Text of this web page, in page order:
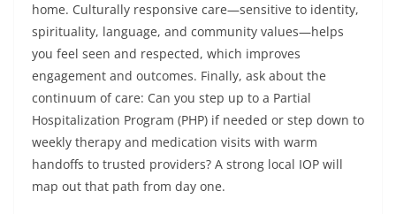
home. Culturally responsive care—sensitive to identity,
spirituality, language, and community values—helps
you feel seen and respected, which improves
engagement and outcomes. Finally, ask about the
continuum of care: Can you step up to a Partial
Hospitalization Program (PHP) if needed or step down to
weekly therapy and medication visits with warm
handoffs to trusted providers? A strong local IOP will
map out that path from day one.